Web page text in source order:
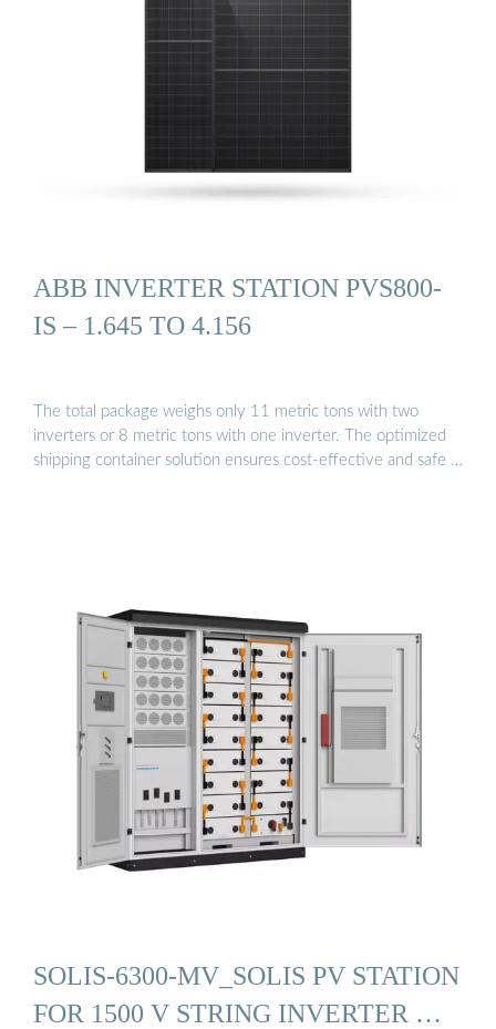
ABB INVERTER STATION PVS800-
IS – 1.645 TO 4.156
The total package weighs only 11 metric tons with two
inverters or 8 metric tons with one inverter. The optimized
shipping container solution ensures cost-effective and safe …
SOLIS-6300-MV_SOLIS PV STATION
FOR 1500 V STRING INVERTER …